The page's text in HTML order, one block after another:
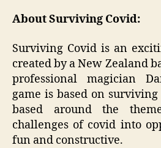
About Surviving Covid:
Surviving Covid is an
created by a New Zealand
professional magician
game is based on
based around the
challenges of covid into
fun and constructive.